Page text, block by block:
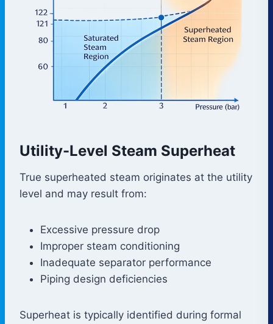
Utility-Level Steam Superheat
True superheated steam originates at the utility
level and may result from:
Excessive pressure drop
Improper steam conditioning
Inadequate separator performance
Piping design deficiencies
Superheat is typically identified during formal